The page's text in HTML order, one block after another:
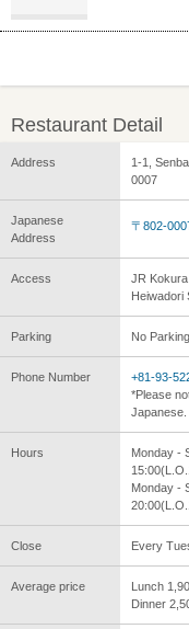
Restaurant Detail
Address
1-1,
0007
Japanese
Address
〒802-
Access
JR
Heiwadori
Parking No Parking
Phone Number
+81-93-
*Please
Japanese.
Hours
Monday -
Monday -
Close Every
Average price
Lunch
Dinner